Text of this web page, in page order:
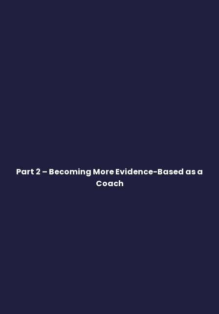
Part 2 – Becoming More Evidence-Based as a
Coach